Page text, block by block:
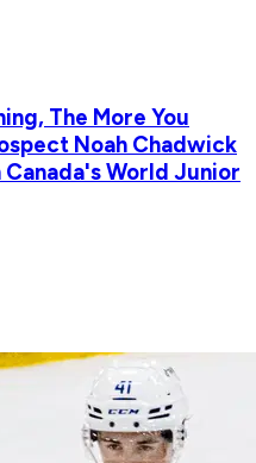
The More You
Noah Chadwick
World Junior